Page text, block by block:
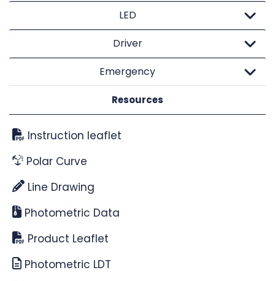
LED
Driver
Emergency
Resources
Instruction leaflet
Polar Curve
Line Drawing
Photometric Data
Product Leaflet
Photometric LDT